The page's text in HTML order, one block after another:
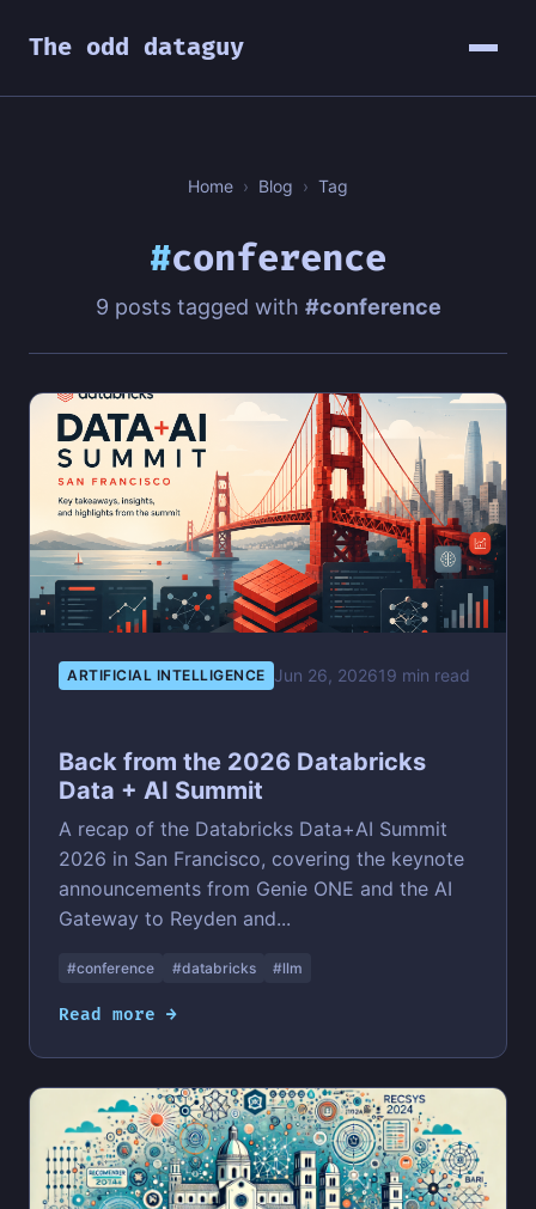
The odd dataguy
Home › Blog › Tag
#conference
9 posts tagged with #conference
ARTIFICIAL INTELLIGENCE Jun 26, 202619 min read
Back from the 2026 Databricks
Data + AI Summit
A recap of the Databricks Data+AI Summit
2026 in San Francisco, covering the keynote
announcements from Genie ONE and the AI
Gateway to Reyden and...
#conference #databricks #llm
Read more →